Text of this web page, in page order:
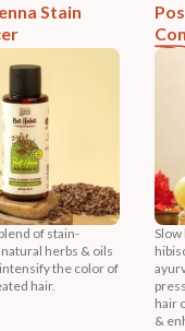
Stain
of stain-
herbs & oils
the color of
hair.
hair
&